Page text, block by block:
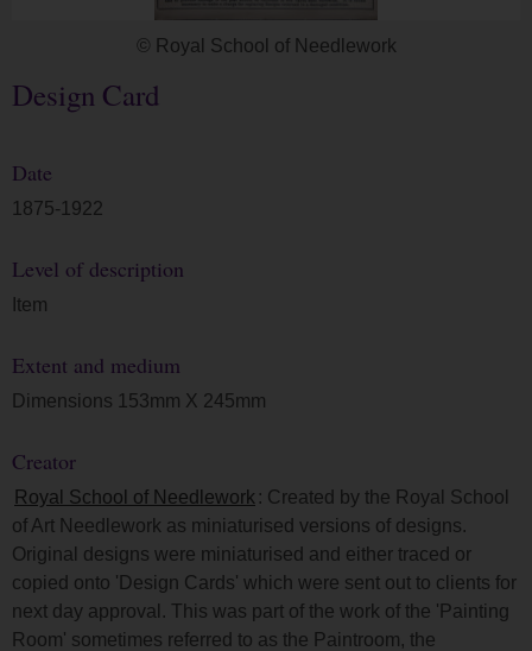
Design Card
Date
1875-1922
Level of description
Item
Extent and medium
Dimensions 153mm X 245mm
Creator
Royal School of Needlework : Created by the Royal School
of Art Needlework as miniaturised versions of designs.
Original designs were miniaturised and either traced or
copied onto 'Design Cards' which were sent out to clients for
next day approval. This was part of the work of the 'Painting
Room' sometimes referred to as the Paintroom, the
© Royal School of Needlework